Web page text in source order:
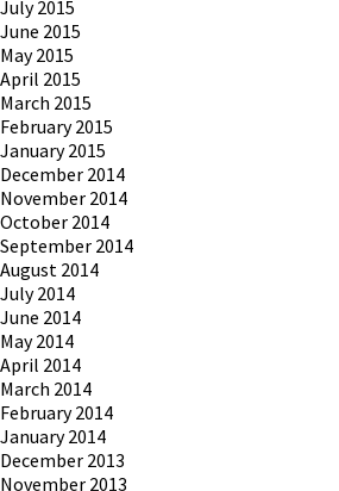
July 2015
June 2015
May 2015
April 2015
March 2015
February 2015
January 2015
December 2014
November 2014
October 2014
September 2014
August 2014
July 2014
June 2014
May 2014
April 2014
March 2014
February 2014
January 2014
December 2013
November 2013